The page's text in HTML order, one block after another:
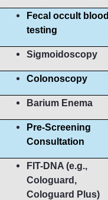
Fecal occult blood
testing
Sigmoidoscopy
Colonoscopy
Barium Enema
Pre-Screening
Consultation
FIT-DNA (e.g.,
Cologuard,
Cologuard Plus)